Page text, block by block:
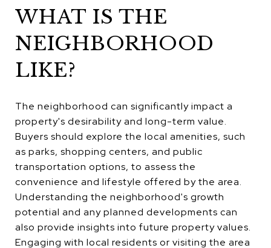
WHAT IS THE
NEIGHBORHOOD
LIKE?
The neighborhood can significantly impact a
property's desirability and long-term value.
Buyers should explore the local amenities, such
as parks, shopping centers, and public
transportation options, to assess the
convenience and lifestyle offered by the area.
Understanding the neighborhood's growth
potential and any planned developments can
also provide insights into future property values.
Engaging with local residents or visiting the area